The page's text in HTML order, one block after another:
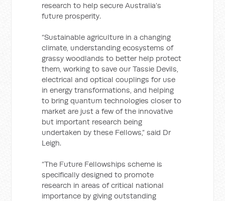
research to help secure Australia’s
future prosperity.
“Sustainable agriculture in a changing
climate, understanding ecosystems of
grassy woodlands to better help protect
them, working to save our Tassie Devils,
electrical and optical couplings for use
in energy transformations, and helping
to bring quantum technologies closer to
market are just a few of the innovative
but important research being
undertaken by these Fellows,” said Dr
Leigh.
“The Future Fellowships scheme is
specifically designed to promote
research in areas of critical national
importance by giving outstanding